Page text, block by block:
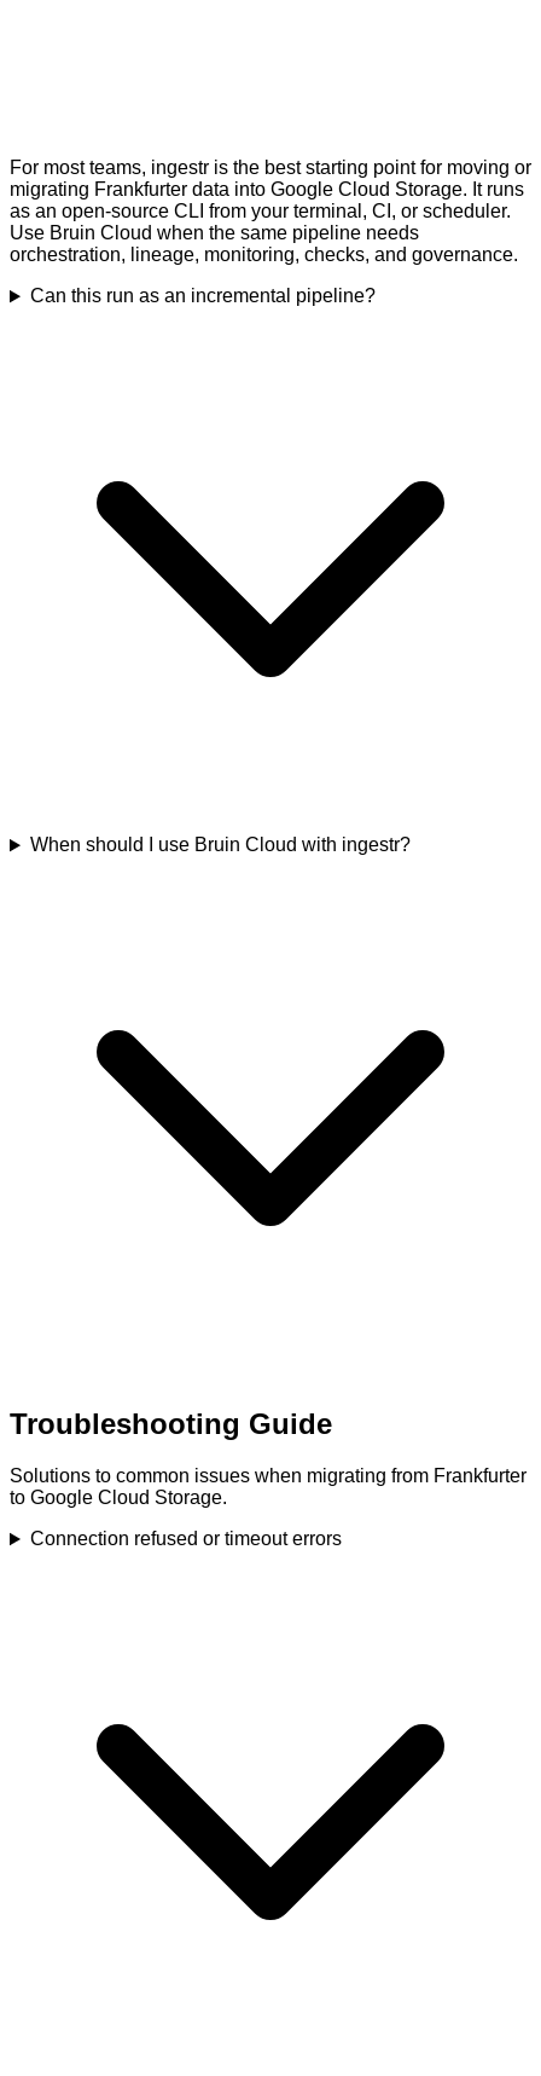
For most teams, ingestr is the best starting point for moving or
migrating Frankfurter data into Google Cloud Storage. It runs
as an open-source CLI from your terminal, CI, or scheduler.
Use Bruin Cloud when the same pipeline needs
orchestration, lineage, monitoring, checks, and governance.
Can this run as an incremental pipeline?
When should I use Bruin Cloud with ingestr?
Troubleshooting Guide
Solutions to common issues when migrating from Frankfurter
to Google Cloud Storage.
Connection refused or timeout errors